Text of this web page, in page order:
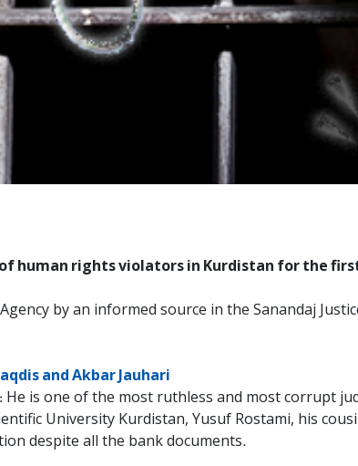
of human rights violators in Kurdistan for the
by an informed source in the Sanandaj
and Akbar Jauhari
is one of the most ruthless and most corrupt
University Kurdistan, Yusuf Rostami, his
despite all the bank documents.